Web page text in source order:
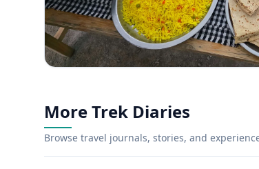
More Trek Diaries
Browse travel journals, stories, and